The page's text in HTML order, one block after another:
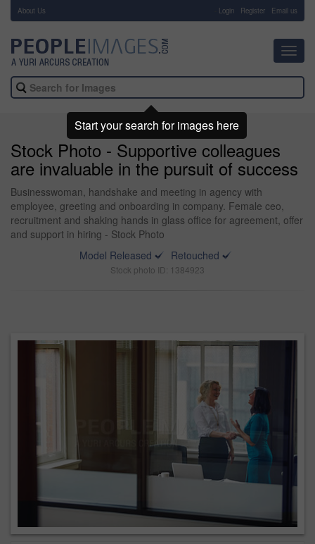
About Us Login Register Email us
Stock Photo - Supportive colleagues
are invaluable in the pursuit of success
Businesswoman, handshake and meeting in agency with
employee, greeting and onboarding in company. Female ceo,
recruitment and shaking hands in glass office for agreement, offer
and support in hiring - Stock Photo
Model Released
Retouched
Stock photo ID: 1384923
Start your search for images here